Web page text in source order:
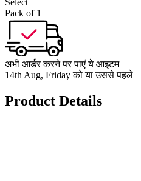
Pack of 1
अभी आर्डर करने पर पाएं ये आइटम
14th Aug, Friday को या उससे पहले
Product Details